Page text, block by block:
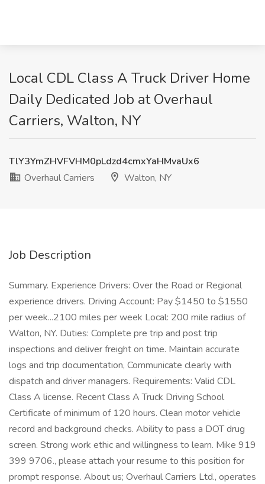
Local CDL Class A Truck Driver Home
Daily Dedicated Job at Overhaul
Carriers, Walton, NY
TlY3YmZHVFVHM0pLdzd4cmxYaHMvaUx6
Overhaul Carriers
Walton, NY
Job Description
Summary. Experience Drivers: Over the Road or Regional
experience drivers. Driving Account: Pay $1450 to $1550
per week...2100 miles per week Local: 200 mile radius of
Walton, NY. Duties: Complete pre trip and post trip
inspections and deliver freight on time. Maintain accurate
logs and trip documentation, Communicate clearly with
dispatch and driver managers. Requirements: Valid CDL
Class A license. Recent Class A Truck Driving School
Certificate of minimum of 120 hours. Clean motor vehicle
record and background checks. Ability to pass a DOT drug
screen. Strong work ethic and willingness to learn. Mike 919
399 9706., please attach your resume to this position for
prompt response. About us; Overhaul Carriers Ltd., operates